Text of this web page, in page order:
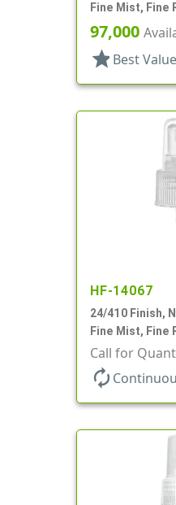
Fine Mist, Fine
Hood, 3 3/8" DT
97,000
star Best Value
HF-14067
24/410 Finish,
Fine Mist, Fine
9/16" DT
Call for
autorenew